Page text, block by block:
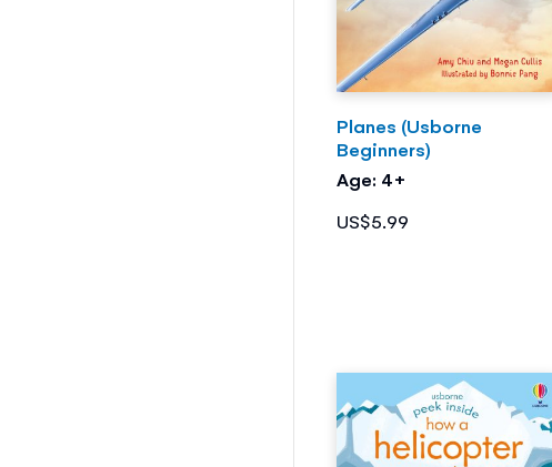
Planes (Usborne
Beginners)
Age: 4+
US$5.99